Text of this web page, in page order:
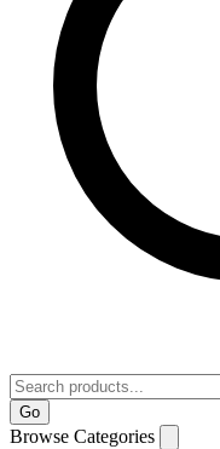
Go
Browse Categories